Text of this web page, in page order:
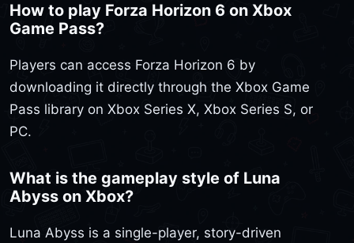
How to play Forza Horizon 6 on Xbox
Game Pass?
Players can access Forza Horizon 6 by
downloading it directly through the Xbox Game
Pass library on Xbox Series X, Xbox Series S, or
PC.
What is the gameplay style of Luna
Abyss on Xbox?
Luna Abyss is a single-player, story-driven